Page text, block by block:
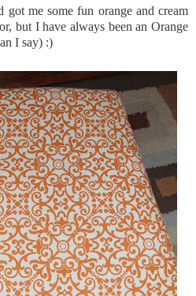
me some fun orange and cream
but I have always been an Orange
I say) :)